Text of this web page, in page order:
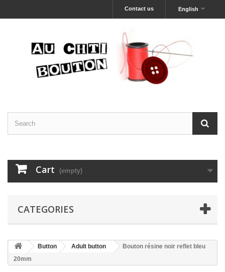
English
Contact us
Cart (empty)
CATEGORIES
Button Adult button
Bouton résine noir reflet bleu
20mm